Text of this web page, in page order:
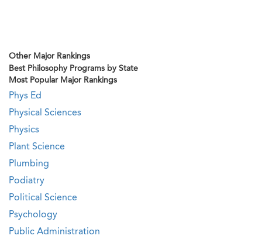
Other Major Rankings
Best Philosophy Programs by State
Most Popular Major Rankings
Phys Ed
Physical Sciences
Physics
Plant Science
Plumbing
Podiatry
Political Science
Psychology
Public Administration